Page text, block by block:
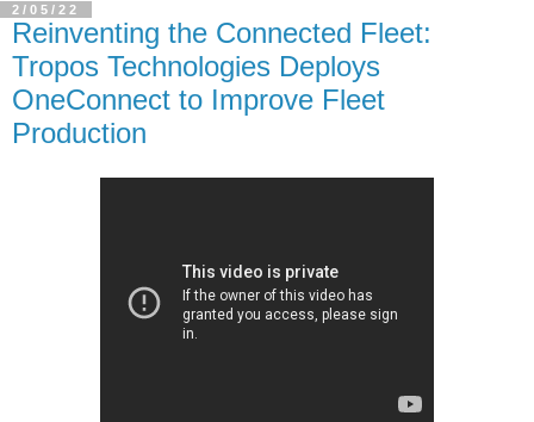
2/05/22
Reinventing the Connected Fleet:
Tropos Technologies Deploys
OneConnect to Improve Fleet
Production